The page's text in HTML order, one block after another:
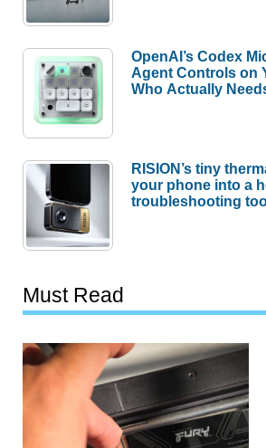
OpenAI’s Codex
Agent Controls on
Who Actually
RISION’s tiny
your phone into a
troubleshooting
Must Read